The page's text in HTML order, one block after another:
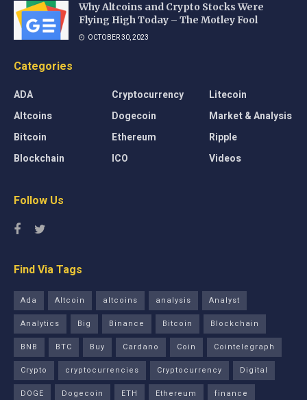
Why Altcoins and Crypto Stocks Were
Flying High Today – The Motley Fool
OCTOBER 30, 2023
Categories
ADA
Altcoins
Bitcoin
Blockchain
Cryptocurrency
Dogecoin
Ethereum
ICO
Litecoin
Market & Analysis
Ripple
Videos
Follow Us
Find Via Tags
Ada Altcoin altcoins analysis
Analyst
Analytics
Big Binance Bitcoin
Blockchain
BNB
BTC Buy Cardano Coin
Cointelegraph
Crypto
cryptocurrencies Cryptocurrency
Digital
DOGE
Dogecoin ETH Ethereum finance